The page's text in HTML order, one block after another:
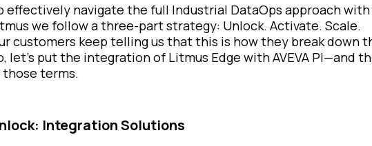
effectively navigate the full Industrial DataOps approach with
we follow a three-part strategy: Unlock. Activate. Scale.
customers keep telling us that this is how they break down
let’s put the integration of Litmus Edge with AVEVA PI—and
those terms.
Integration Solutions